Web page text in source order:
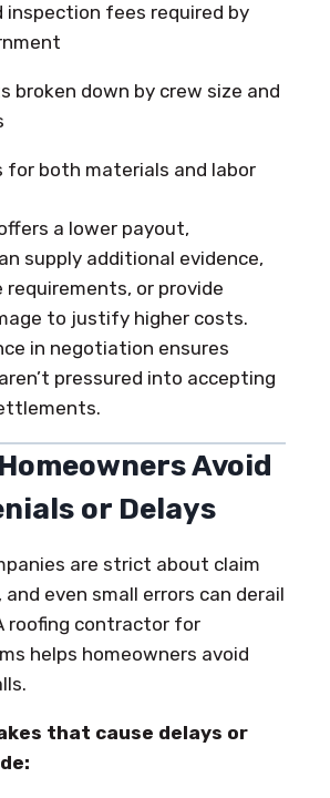
inspection fees required by
broken down by crew size and
for both materials and labor
a lower payout,
supply additional evidence,
requirements, or provide
to justify higher costs.
in negotiation ensures
pressured into accepting
Avoid
or Delays
are strict about claim
even small errors can derail
roofing contractor for
helps homeowners avoid
that cause delays or